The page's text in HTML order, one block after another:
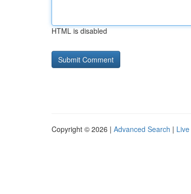
HTML is disabled
Copyright © 2026 | Advanced Search | Live